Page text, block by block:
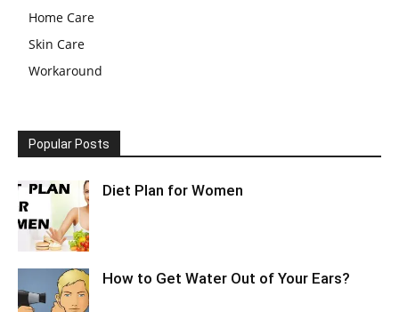
Home Care
Skin Care
Workaround
Popular Posts
Diet Plan for Women
How to Get Water Out of Your Ears?